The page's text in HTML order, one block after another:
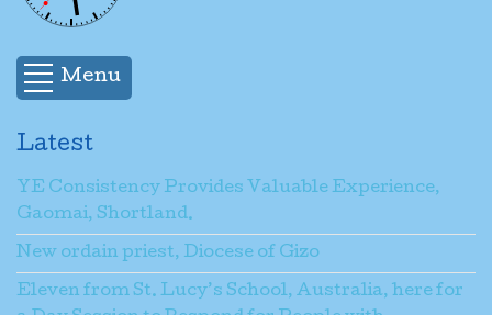
Menu
Latest
YE Consistency Provides Valuable Experience,
Gaomai, Shortland.
New ordain priest, Diocese of Gizo
Eleven from St. Lucy’s School, Australia, here for